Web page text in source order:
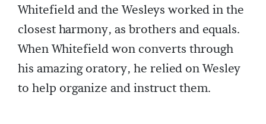
Whitefield and the Wesleys worked in the
closest harmony, as brothers and equals.
When Whitefield won converts through
his amazing oratory, he relied on Wesley
to help organize and instruct them.